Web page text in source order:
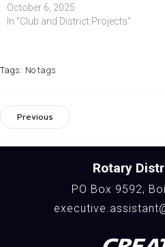
October 6, 2025
In "Club and District Projects"
Tags: No tags
Previous
Rotary
PO Box 9592,